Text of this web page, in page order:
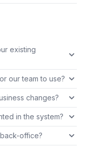
existing
our team to use?
changes?
in the system?
office?